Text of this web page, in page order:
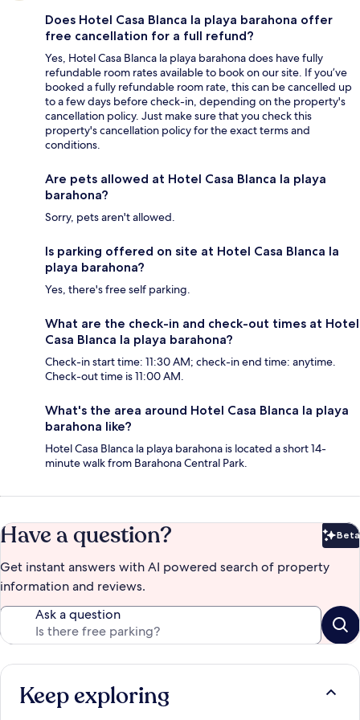
Does Hotel Casa Blanca la playa barahona offer
free cancellation for a full refund?
Yes, Hotel Casa Blanca la playa barahona does have fully
refundable room rates available to book on our site. If you’ve
booked a fully refundable room rate, this can be cancelled up
to a few days before check-in, depending on the property's
cancellation policy. Just make sure that you check this
property's cancellation policy for the exact terms and
conditions.
Are pets allowed at Hotel Casa Blanca la playa
barahona?
Sorry, pets aren't allowed.
Is parking offered on site at Hotel Casa Blanca la
playa barahona?
Yes, there's free self parking.
What are the check-in and check-out times at Hotel
Casa Blanca la playa barahona?
Check-in start time: 11:30 AM; check-in end time: anytime.
Check-out time is 11:00 AM.
What's the area around Hotel Casa Blanca la playa
barahona like?
Hotel Casa Blanca la playa barahona is located a short 14-
minute walk from Barahona Central Park.
Have a question? Beta
Get instant answers with AI powered search of property
information and reviews.
Ask a question
Keep exploring